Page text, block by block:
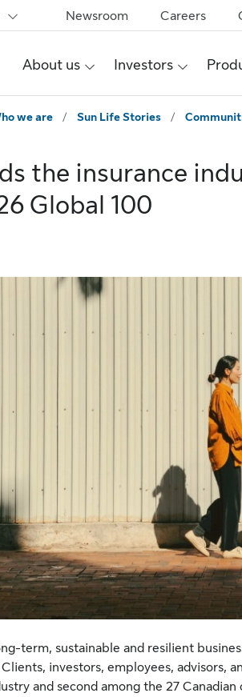
Newsroom Careers
About us Investors
we are / Sun Life Stories /
the insurance
Global 100
term, sustainable and resilient
investors, employees, advisors,
and second among the 27